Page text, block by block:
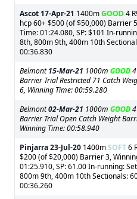
Ascot 17-Apr-21 1400mGOOD4
hcp 60+ $500 (of $50,000) Barrier
Time: 01:24.080, SP: $101 In-
8th, 800m 9th, 400m 10th
00:36.830
Belmont15-Mar-21 1000m GOOD
Barrier Trial Restricted 71 Catch
6, Winning Time: 00:59.280
Belmont02-Mar-21 1000m GOOD
Barrier Trial Open Catch Weight
Winning Time: 00:58.940
Pinjarra23-Jul-20 1400mSOFT6
$200 (of $20,000) Barrier 3,
01:25.910, SP: 61.00 In-running:
800m 9th, 400m 10th Sectionals:
00:36.260